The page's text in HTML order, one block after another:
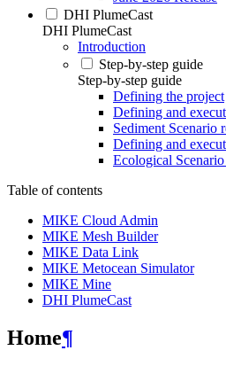
DHI PlumeCast
DHI PlumeCast
Introduction
Step-by-step guide
Step-by-step guide
Defining the project
Defining and
Sediment Scenario
Defining and
Ecological
Table of contents
MIKE Cloud Admin
MIKE Mesh Builder
MIKE Data Link
MIKE Metocean Simulator
MIKE Mine
DHI PlumeCast
Home¶